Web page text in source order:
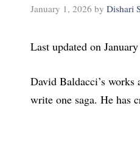
January 1, 2026 by Dishari
Last updated on
David Baldacci’s
write one saga. He has